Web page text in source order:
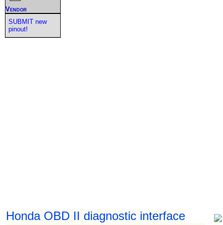
Honda OBD II diagnostic interface
Vendor
SUBMIT new
pinout!